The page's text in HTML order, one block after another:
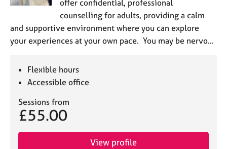
offer confidential, professional
counselling for adults, providing a calm
and supportive environment where you can explore
your experiences at your own pace. You may be nervo…
Flexible hours
Accessible office
Sessions from
£55.00
View profile